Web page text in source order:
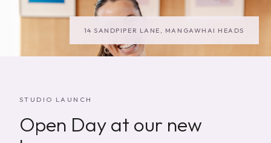
14 SANDPIPER LANE, MANGAWHAI HEADS
STUDIO LAUNCH
Open Day at our new